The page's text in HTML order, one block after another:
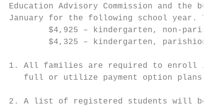
Education Advisory Commission and the
January for the following school year.
$4,925 – kindergarten, non-
$4,325 – kindergarten,
1. All families are required to enroll in
   full or utilize payment option plans.
2. A list of registered students will be